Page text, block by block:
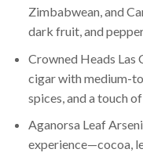
Zimbabwean, and
dark fruit, and
Crowned Heads Las
cigar with medium-
spices, and a touch
Aganorsa Leaf
experience—cocoa,